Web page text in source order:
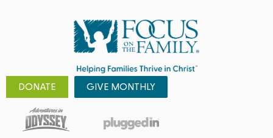
DONATE GIVE MONTHLY